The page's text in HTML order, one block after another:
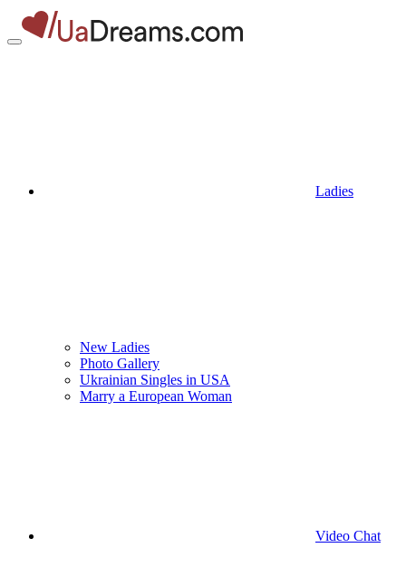
Ladies
New Ladies
Photo Gallery
Ukrainian Singles in USA
Marry a European Woman
Video Chat